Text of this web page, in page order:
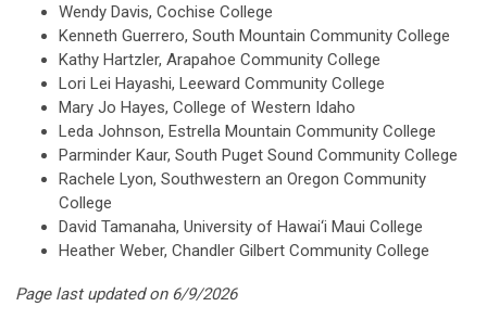
Wendy Davis, Cochise College
Kenneth Guerrero, South Mountain Community College
Kathy Hartzler, Arapahoe Community College
Lori Lei Hayashi, Leeward Community College
Mary Jo Hayes, College of Western Idaho
Leda Johnson, Estrella Mountain Community College
Parminder Kaur, South Puget Sound Community College
Rachele Lyon, Southwestern an Oregon Community
College
David Tamanaha, University of Hawai‘i Maui College
Heather Weber, Chandler Gilbert Community College
Page last updated on 6/9/2026